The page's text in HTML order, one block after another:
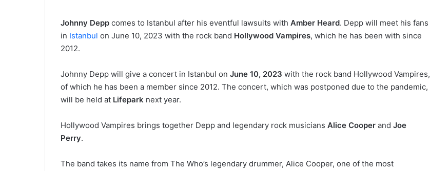
Johnny Depp comes to Istanbul after his eventful lawsuits with Amber Heard. Depp will meet his fans
in Istanbul on June 10, 2023 with the rock band Hollywood Vampires, which he has been with since
2012.
Johnny Depp will give a concert in Istanbul on June 10, 2023 with the rock band Hollywood Vampires,
of which he has been a member since 2012. The concert, which was postponed due to the pandemic,
will be held at Lifepark next year.
Hollywood Vampires brings together Depp and legendary rock musicians Alice Cooper and Joe
Perry.
The band takes its name from The Who’s legendary drummer, Alice Cooper, one of the most